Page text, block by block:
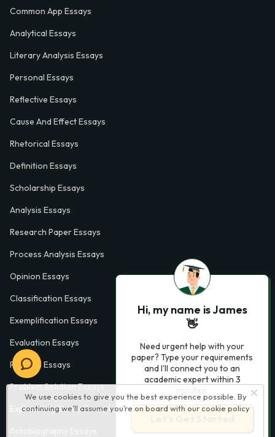
We use cookies to give you the best experience possible. By
continuing we’ll assume you’re on board with our cookie policy
Common App Essays
Analytical Essays
Literary Analysis Essays
Personal Essays
Reflective Essays
Cause And Effect Essays
Rhetorical Essays
Definition Essays
Scholarship Essays
Analysis Essays
Research Paper Essays
Process Analysis Essays
Opinion Essays
Classification Essays
Exemplification Essays
Evaluation Essays
Process Essays
Problem Solution Essays
Exploratory Essay Examples
Hi, my name is James
👋
Need urgent help with your
paper? Type your requirements
and I'll connect you to an
academic expert within 3